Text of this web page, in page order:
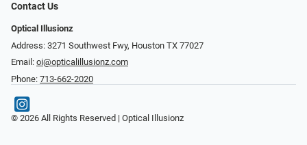
Contact Us
Optical Illusionz
Address: 3271 Southwest Fwy, Houston TX 77027
Email: oi@opticalillusionz.com
Phone: 713-662-2020
© 2026 All Rights Reserved | Optical Illusionz